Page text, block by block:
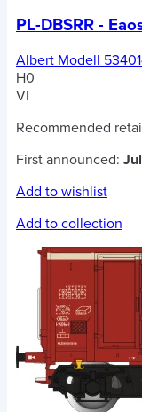
PL-DBSRR -
Albert Modell
H0
VI
Recommended
First announced:
Add to wishlist
Add to collection